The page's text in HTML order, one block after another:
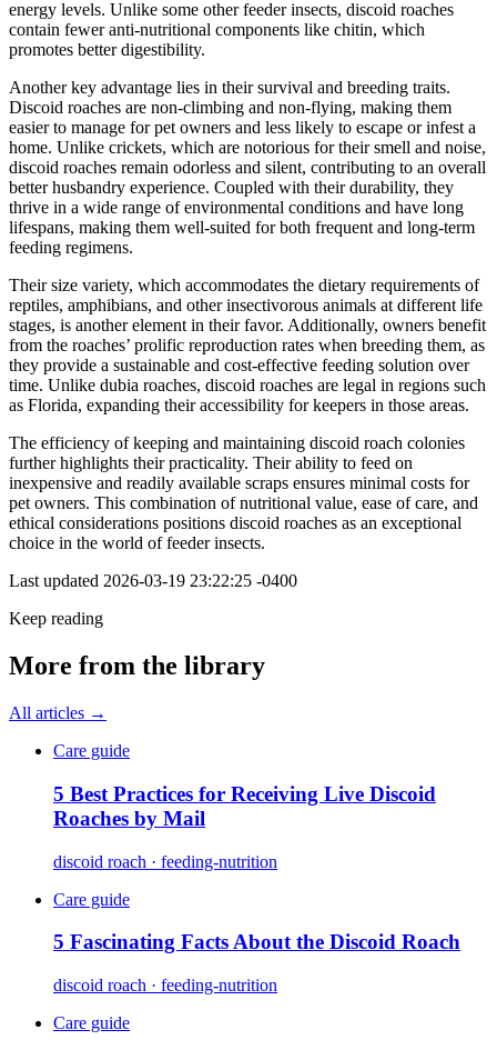
energy levels. Unlike some other feeder insects, discoid roaches
contain fewer anti-nutritional components like chitin, which
promotes better digestibility.
Another key advantage lies in their survival and breeding traits.
Discoid roaches are non-climbing and non-flying, making them
easier to manage for pet owners and less likely to escape or infest a
home. Unlike crickets, which are notorious for their smell and noise,
discoid roaches remain odorless and silent, contributing to an overall
better husbandry experience. Coupled with their durability, they
thrive in a wide range of environmental conditions and have long
lifespans, making them well-suited for both frequent and long-term
feeding regimens.
Their size variety, which accommodates the dietary requirements of
reptiles, amphibians, and other insectivorous animals at different life
stages, is another element in their favor. Additionally, owners benefit
from the roaches’ prolific reproduction rates when breeding them, as
they provide a sustainable and cost-effective feeding solution over
time. Unlike dubia roaches, discoid roaches are legal in regions such
as Florida, expanding their accessibility for keepers in those areas.
The efficiency of keeping and maintaining discoid roach colonies
further highlights their practicality. Their ability to feed on
inexpensive and readily available scraps ensures minimal costs for
pet owners. This combination of nutritional value, ease of care, and
ethical considerations positions discoid roaches as an exceptional
choice in the world of feeder insects.
Last updated 2026-03-19 23:22:25 -0400
Keep reading
More from the library
All articles →
Care guide
5 Best Practices for Receiving Live Discoid
Roaches by Mail
discoid roach · feeding-nutrition
Care guide
5 Fascinating Facts About the Discoid Roach
discoid roach · feeding-nutrition
Care guide